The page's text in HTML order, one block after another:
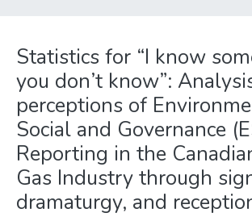
Statistics for “I know
you don’t know”:
perceptions of
Social and Governance
Reporting in the
Gas Industry through
dramaturgy, and